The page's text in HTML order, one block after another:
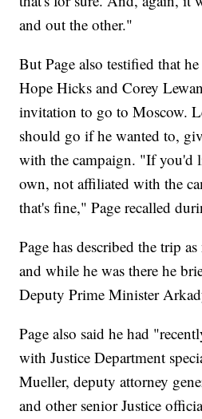
and out the other."
But Page also testified that
Hope Hicks and Corey
invitation to go to Moscow.
should go if he wanted to,
with the campaign. "If you'd
own, not affiliated with the
that's fine," Page recalled
Page has described the trip
and while he was there he
Deputy Prime Minister
Page also said he had
with Justice Department
Mueller, deputy attorney
and other senior Justice